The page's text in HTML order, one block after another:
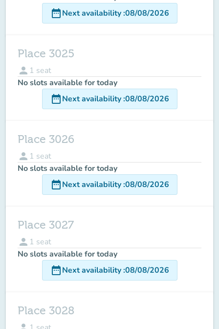
date_rangeNext availability:08/08/2026
Place 3025
person 1 seat
No slots available for today
date_rangeNext availability:08/08/2026
Place 3026
person 1 seat
No slots available for today
date_rangeNext availability:08/08/2026
Place 3027
person 1 seat
No slots available for today
date_rangeNext availability:08/08/2026
Place 3028